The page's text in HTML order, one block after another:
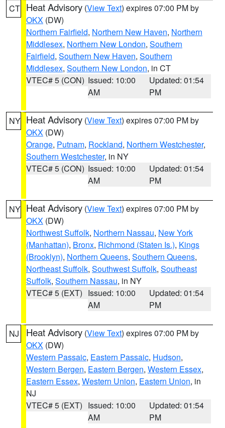
CT Heat Advisory (View Text) expires 07:00 PM by
OKX (DW)
Northern Fairfield, Northern New Haven, Northern
Middlesex, Northern New London, Southern
Fairfield, Southern New Haven, Southern
Middlesex, Southern New London, in CT
VTEC# 5 (CON) Issued: 10:00
AM
Updated: 01:54
PM
NY Heat Advisory (View Text) expires 07:00 PM by
OKX (DW)
Orange, Putnam, Rockland, Northern Westchester,
Southern Westchester, in NY
VTEC# 5 (CON) Issued: 10:00
AM
Updated: 01:54
PM
NY Heat Advisory (View Text) expires 07:00 PM by
OKX (DW)
Northwest Suffolk, Northern Nassau, New York
(Manhattan), Bronx, Richmond (Staten Is.), Kings
(Brooklyn), Northern Queens, Southern Queens,
Northeast Suffolk, Southwest Suffolk, Southeast
Suffolk, Southern Nassau, in NY
VTEC# 5 (EXT) Issued: 10:00
AM
Updated: 01:54
PM
NJ Heat Advisory (View Text) expires 07:00 PM by
OKX (DW)
Western Passaic, Eastern Passaic, Hudson,
Western Bergen, Eastern Bergen, Western Essex,
Eastern Essex, Western Union, Eastern Union, in
NJ
VTEC# 5 (EXT) Issued: 10:00
AM
Updated: 01:54
PM